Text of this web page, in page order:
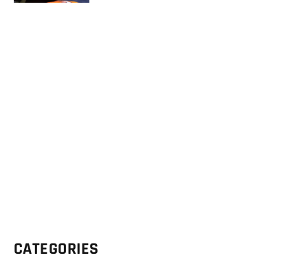
CATEGORIES